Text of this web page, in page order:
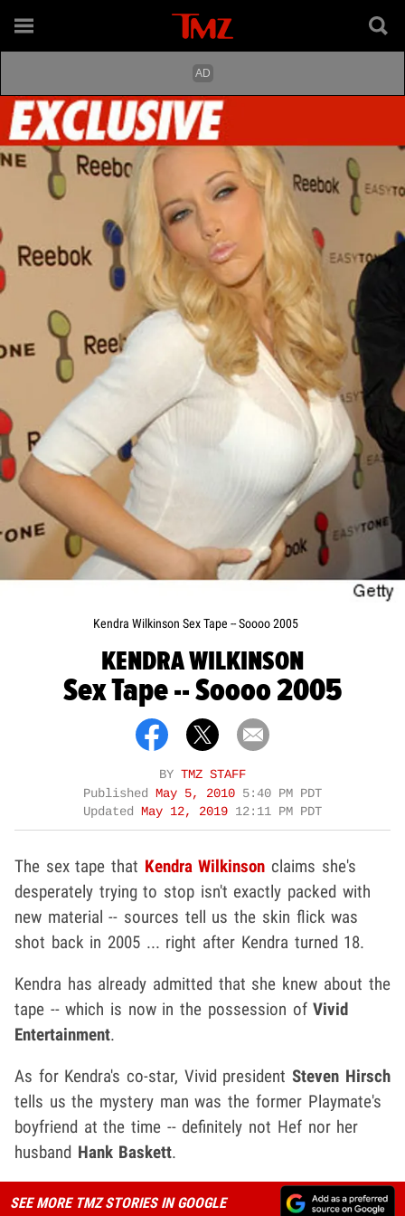
Kendra Wilkinson Sex Tape -- Soooo 2005
KENDRA WILKINSON
Sex Tape -- Soooo 2005
BY TMZ STAFF
Published May 5, 2010 5:40 PM PDT
Updated May 12, 2019 12:11 PM PDT
The sex tape that Kendra Wilkinson claims she's
desperately trying to stop isn't exactly packed with
new material -- sources tell us the skin flick was
shot back in 2005 ... right after Kendra turned 18.
Kendra has already admitted that she knew about the
tape -- which is now in the possession ofVivid
Entertainment.
As for Kendra's co-star, Vivid presidentSteven Hirsch
tells us the mystery man was the former Playmate's
boyfriend at the time -- definitely not Hef nor her
husband Hank Baskett.
SEE MORE TMZ STORIES IN GOOGLE